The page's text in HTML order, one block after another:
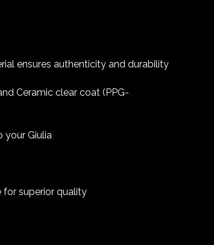
ensures authenticity and durability
Ceramic clear coat (PPG-
your Giulia
for superior quality